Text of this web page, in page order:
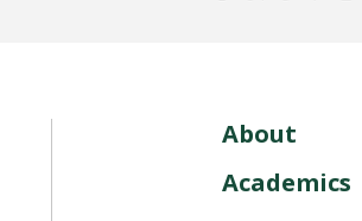
About
Academics